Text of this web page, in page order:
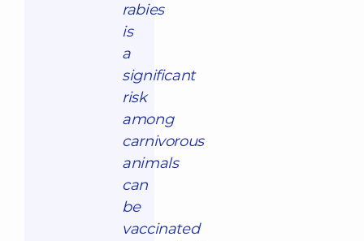
rabies
is
a
significant
risk
among
carnivorous
animals
can
be
vaccinated